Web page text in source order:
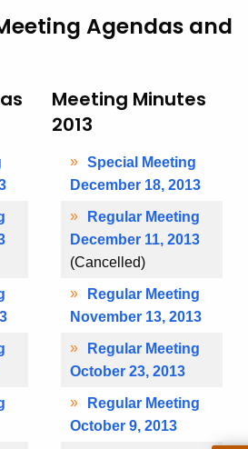
Agendas and
Meeting Minutes
2013
Special Meeting
December 18, 2013
Regular Meeting
December 11, 2013
(Cancelled)
Regular Meeting
November 13, 2013
Regular Meeting
October 23, 2013
Regular Meeting
October 9, 2013